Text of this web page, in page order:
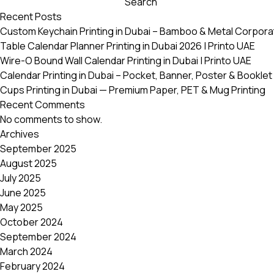
The
options
may
chosen
on
the
page
Recent Posts
Custom Keychain Printing in Dubai – Bamboo & Metal
Table Calendar Planner Printing in Dubai 2026 | Printo UAE
Wire-O Bound Wall Calendar Printing in Dubai | Printo UAE
Calendar Printing in Dubai – Pocket, Banner, Poster & Booklet
Cups Printing in Dubai — Premium Paper, PET & Mug Printing
Recent Comments
No comments to show.
Archives
September 2025
August 2025
July 2025
June 2025
May 2025
October 2024
September 2024
March 2024
February 2024